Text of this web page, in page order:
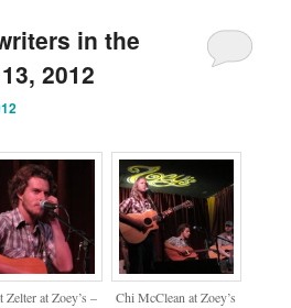
in the
2012
Zelter at Zoey’s –
Chi McClean at Zoey’s